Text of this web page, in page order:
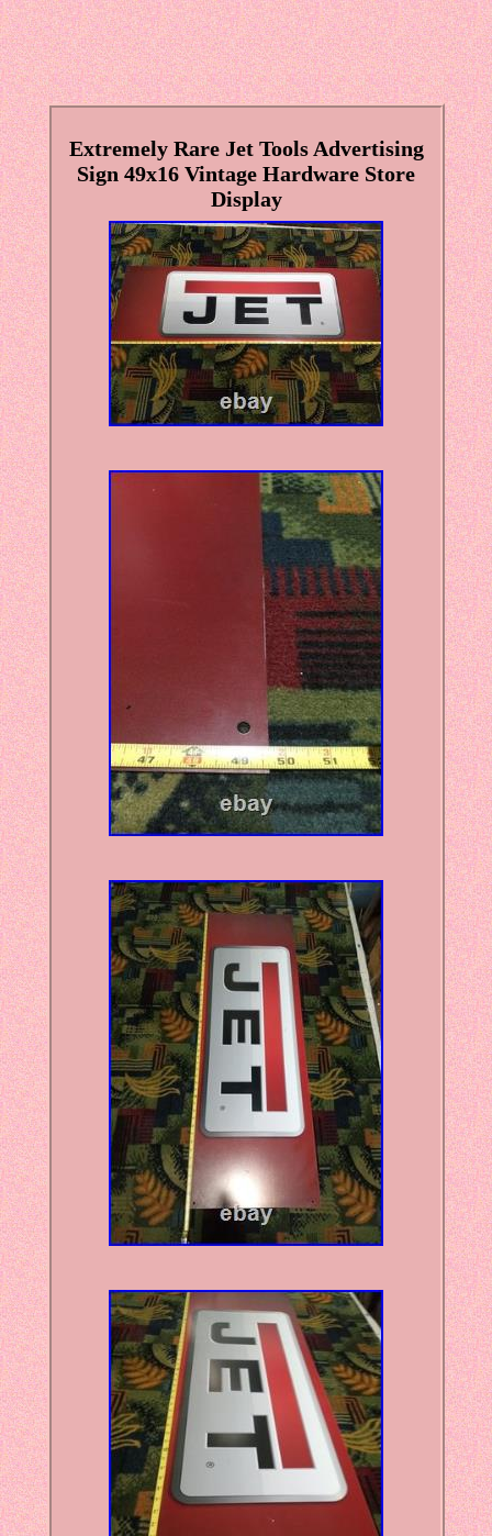
Extremely Rare Jet Tools Advertising
Sign 49x16 Vintage Hardware Store
Display